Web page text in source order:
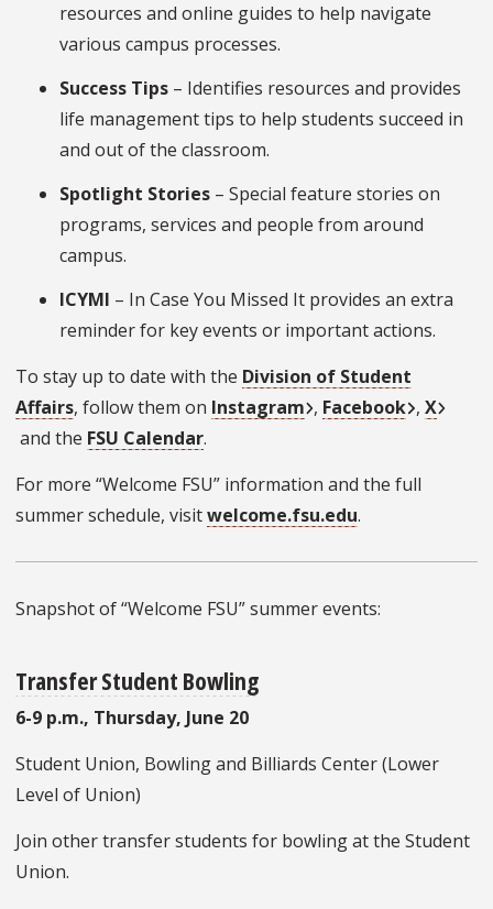
resources and online guides to help navigate
various campus processes.
Success Tips – Identifies resources and provides
life management tips to help students succeed in
and out of the classroom.
Spotlight Stories – Special feature stories on
programs, services and people from around
campus.
ICYMI – In Case You Missed It provides an extra
reminder for key events or important actions.
To stay up to date with the Division of Student
Affairs, follow them on Instagram , Facebook , X
and the FSU Calendar.
For more “Welcome FSU” information and the full
summer schedule, visitwelcome.fsu.edu.
Snapshot of “Welcome FSU” summer events:
Transfer Student Bowling
6-9 p.m., Thursday, June 20
Student Union, Bowling and Billiards Center (Lower
Level of Union)
Join other transfer students for bowling at the Student
Union.